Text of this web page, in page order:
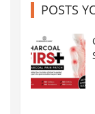
POSTS